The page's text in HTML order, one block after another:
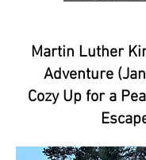
Martin Luther
Adventure
Cozy Up for a